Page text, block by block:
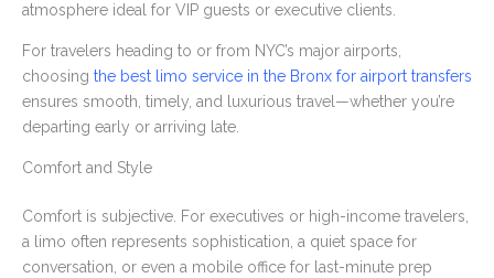
atmosphere ideal for VIP guests or executive clients.
For travelers heading to or from NYC’s major airports,
choosing the best limo service in the Bronx for airport transfers
ensures smooth, timely, and luxurious travel—whether you’re
departing early or arriving late.
Comfort and Style
Comfort is subjective. For executives or high-income travelers,
a limo often represents sophistication, a quiet space for
conversation, or even a mobile office for last-minute prep